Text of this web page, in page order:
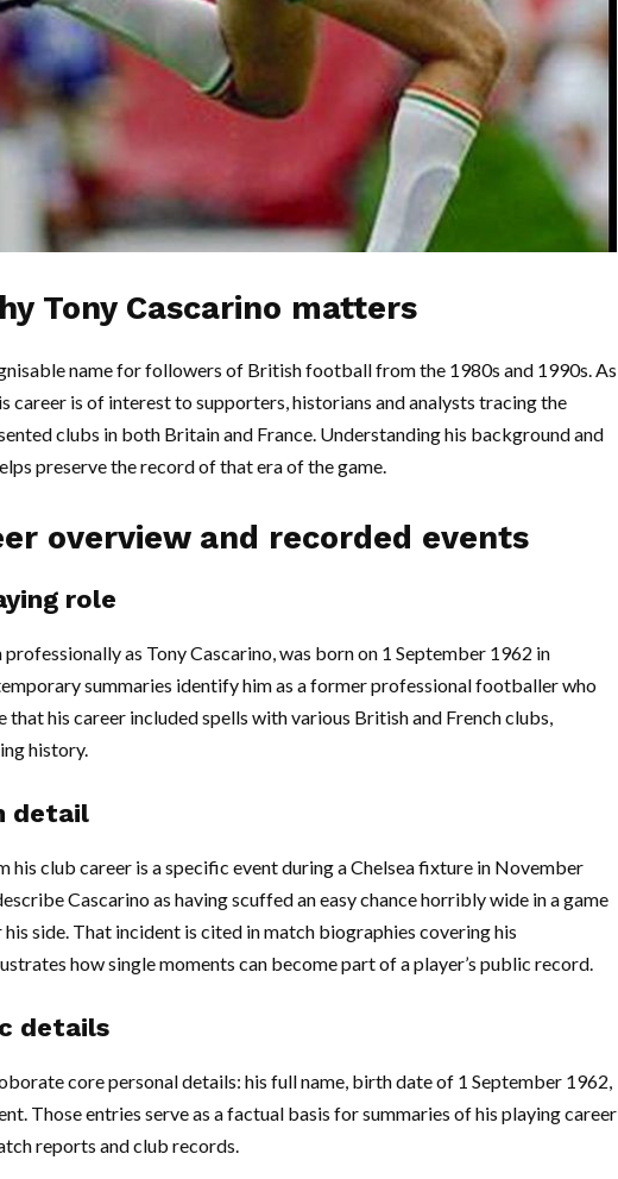
Tony Cascarino matters
name for followers of British football from the 1980s and 1990s. As
career is of interest to supporters, historians and analysts tracing the
clubs in both Britain and France. Understanding his background and
preserve the record of that era of the game.
overview and recorded events
role
as Tony Cascarino, was born on 1 September 1962 in
summaries identify him as a former professional footballer who
that his career included spells with various British and French clubs,
history.
detail
his club career is a specific event during a Chelsea fixture in November
Cascarino as having scuffed an easy chance horribly wide in a game
side. That incident is cited in match biographies covering his
how single moments can become part of a player’s public record.
details
core personal details: his full name, birth date of 1 September 1962,
Those entries serve as a factual basis for summaries of his playing career
reports and club records.